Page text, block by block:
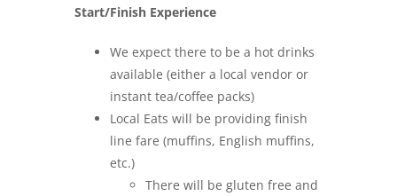
Start/Finish Experience
We expect there to be a hot drinks
available (either a local vendor or
instant tea/coffee packs)
Local Eats will be providing finish
line fare (muffins, English muffins,
etc.)
There will be gluten free and